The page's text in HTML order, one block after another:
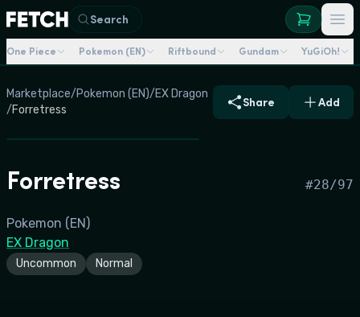
Search
One Piece Pokemon (EN) Riftbound Gundam YuGiOh!
Marketplace/Pokemon (EN)/EX Dragon
/Forretress
Share Add
Forretress #28/97
Pokemon (EN)
EX Dragon
Uncommon Normal